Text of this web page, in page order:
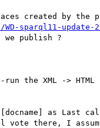
sparql11-update-
we publish ?
the XML ->
[docname] as Last
vote there, I